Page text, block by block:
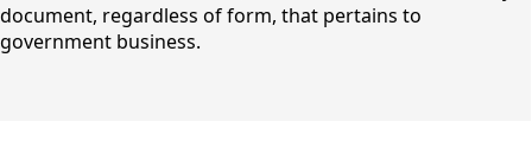
document, regardless of form, that pertains to
government business.